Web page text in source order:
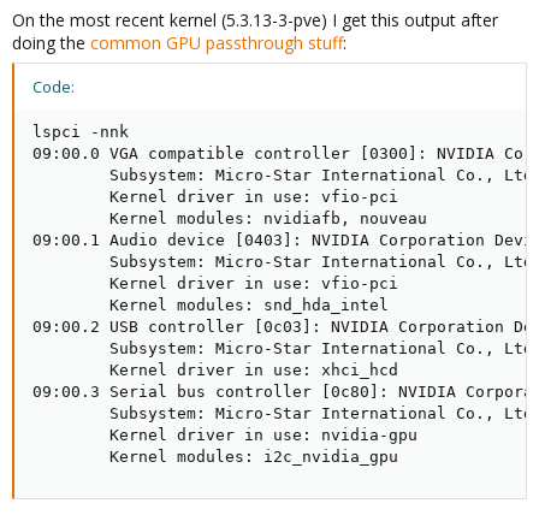
On the most recent kernel (5.3.13-3-pve) I get this output after
doing the common GPU passthrough stuff:
Code:
lspci -nnk
09:00.0 VGA compatible controller [0300]: NVIDIA
Subsystem: Micro-Star International Co.,
        Kernel driver in use: vfio-pci
        Kernel modules: nvidiafb, nouveau
09:00.1 Audio device [0403]: NVIDIA Corporation
Subsystem: Micro-Star International Co.,
        Kernel driver in use: vfio-pci
        Kernel modules: snd_hda_intel
09:00.2 USB controller [0c03]: NVIDIA Corporation
Subsystem: Micro-Star International Co.,
        Kernel driver in use: xhci_hcd
09:00.3 Serial bus controller [0c80]: NVIDIA
Subsystem: Micro-Star International Co.,
        Kernel driver in use: nvidia-gpu
        Kernel modules: i2c_nvidia_gpu